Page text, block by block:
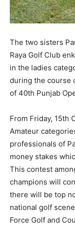
The two sisters
Raya Golf Club
in the ladies
during the course
of 40th Punjab
From Friday, 15th
Amateur
professionals of
money stakes
This contest
champions will
there will be top
national golf
Force Golf and